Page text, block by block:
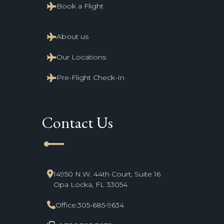
Book a Flight
About us
Our Locations
Pre-Flight Check-In
Contact Us
line_start
14950 N.W. 44th Court, Suite 16
Opa Locka, FL 33054
Office:305-685-9634